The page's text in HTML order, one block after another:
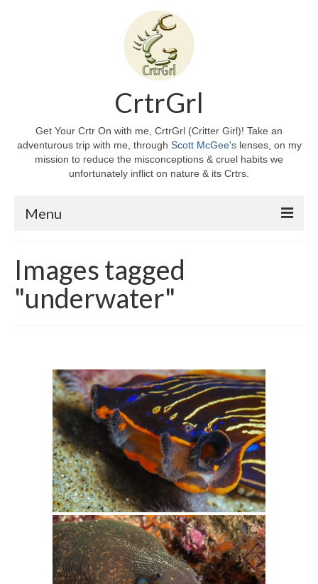
CrtrGrl
Get Your Crtr On with me, CrtrGrl (Critter Girl)! Take an
adventurous trip with me, through Scott McGee'slenses, on my
mission to reduce the misconceptions & cruel habits we
unfortunately inflict on nature & its Crtrs.
Menu
About CrtrGrl
CrtrGrl’s Story
Contact Us
Privacy Policy
Images tagged
"underwater"